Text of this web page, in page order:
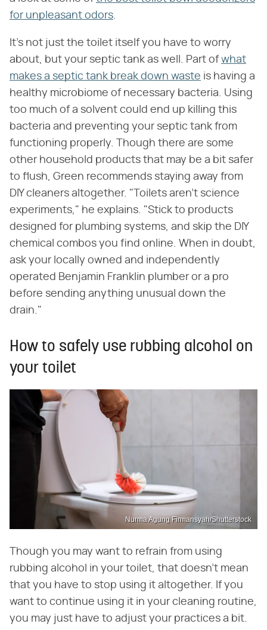
for unpleasant odors.
It's not just the toilet itself you have to worry
about, but your septic tank as well. Part ofwhat
makes a septic tank break down waste is having a
healthy microbiome of necessary bacteria. Using
too much of a solvent could end up killing this
bacteria and preventing your septic tank from
functioning properly. Though there are some
other household products that may be a bit safer
to flush, Green recommends staying away from
DIY cleaners altogether. "Toilets aren't science
experiments," he explains. "Stick to products
designed for plumbing systems, and skip the DIY
chemical combos you find online. When in doubt,
ask your locally owned and independently
operated Benjamin Franklin plumber or a pro
before sending anything unusual down the
drain."
How to safely use rubbing alcohol on
your toilet
Nurma Agung Firmansyah/Shutterstock
Though you may want to refrain from using
rubbing alcohol in your toilet, that doesn't mean
that you have to stop using it altogether. If you
want to continue using it in your cleaning routine,
you may just have to adjust your practices a bit.